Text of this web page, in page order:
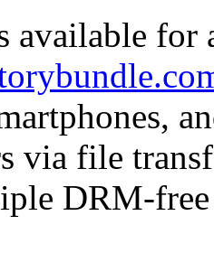
available
via file
DRM-